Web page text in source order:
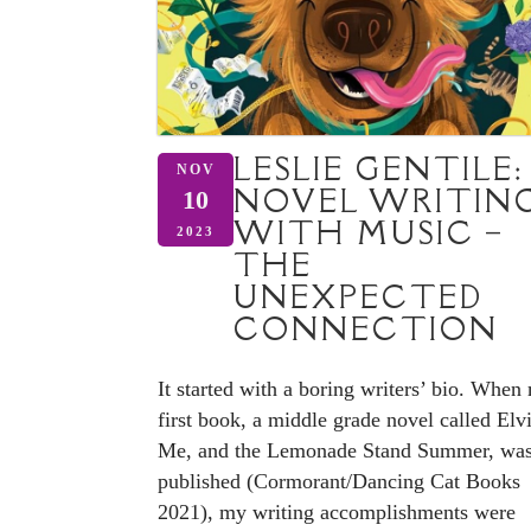
NOV
10
2023
LESLIE GENTILE:
NOVEL
WITH MUSIC –
THE
UNEXPECTED
CONNECTION
It started with a boring writers’ bio. When
first book, a middle grade novel called
Me, and the Lemonade Stand Summer,
published (Cormorant/Dancing Cat Books
2021), my writing accomplishments were